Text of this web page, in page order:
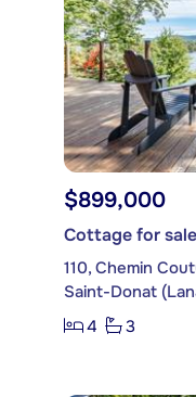
$899,000
Cottage for sale
110, Chemin
Saint-Donat
4
3